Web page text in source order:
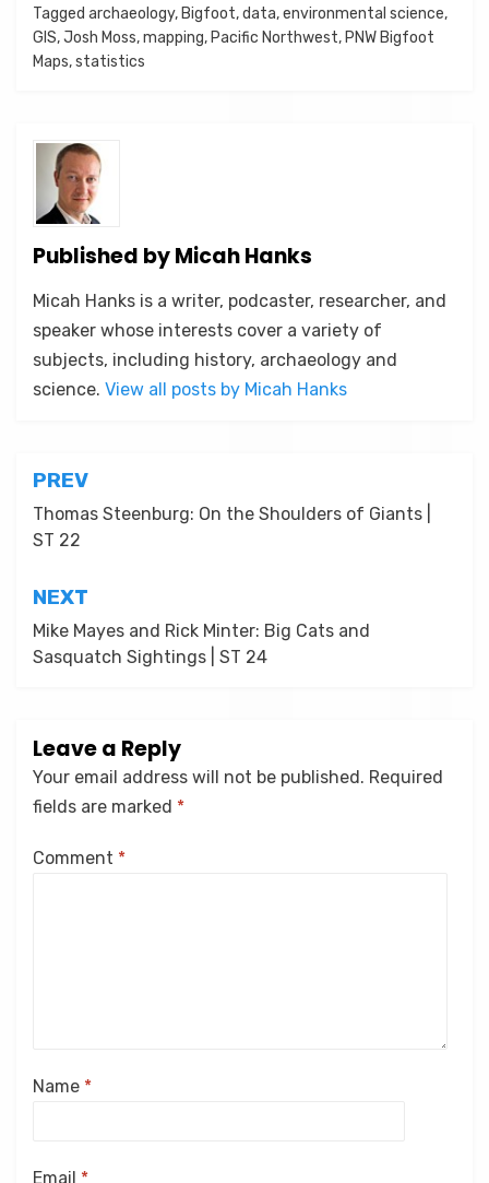
Tagged archaeology, Bigfoot,data,environmental science,
GIS,Josh Moss,mapping, Pacific Northwest, PNW Bigfoot
Maps,statistics
Published byMicah Hanks
Micah Hanks is a writer, podcaster, researcher, and
speaker whose interests cover a variety of
subjects, including history, archaeology and
science. View all posts by Micah Hanks
Post
navigation
PREV
Thomas Steenburg: On the Shoulders of Giants |
ST 22
NEXT
Mike Mayes and Rick Minter: Big Cats and
Sasquatch Sightings | ST 24
Leave a Reply
Your email address will not be published. Required
fields are marked *
Comment *
Name *
Email *